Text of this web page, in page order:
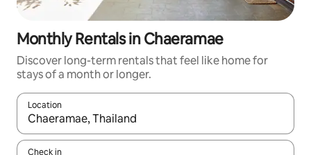
Monthly Rentals in Chaeramae
Discover long-term rentals that feel like home for
stays of a month or longer.
Location
When results are available, navigate with up and down arrow
Check in